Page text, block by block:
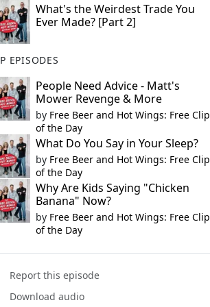
What's the Weirdest Trade You
Ever Made? [Part 2]
EPISODES
People Need Advice - Matt's
Mower Revenge & More
by Free Beer and Hot Wings: Free Clip
of the Day
What Do You Say in Your Sleep?
by Free Beer and Hot Wings: Free Clip
of the Day
Why Are Kids Saying "Chicken
Banana" Now?
by Free Beer and Hot Wings: Free Clip
of the Day
Report this episode
Download audio